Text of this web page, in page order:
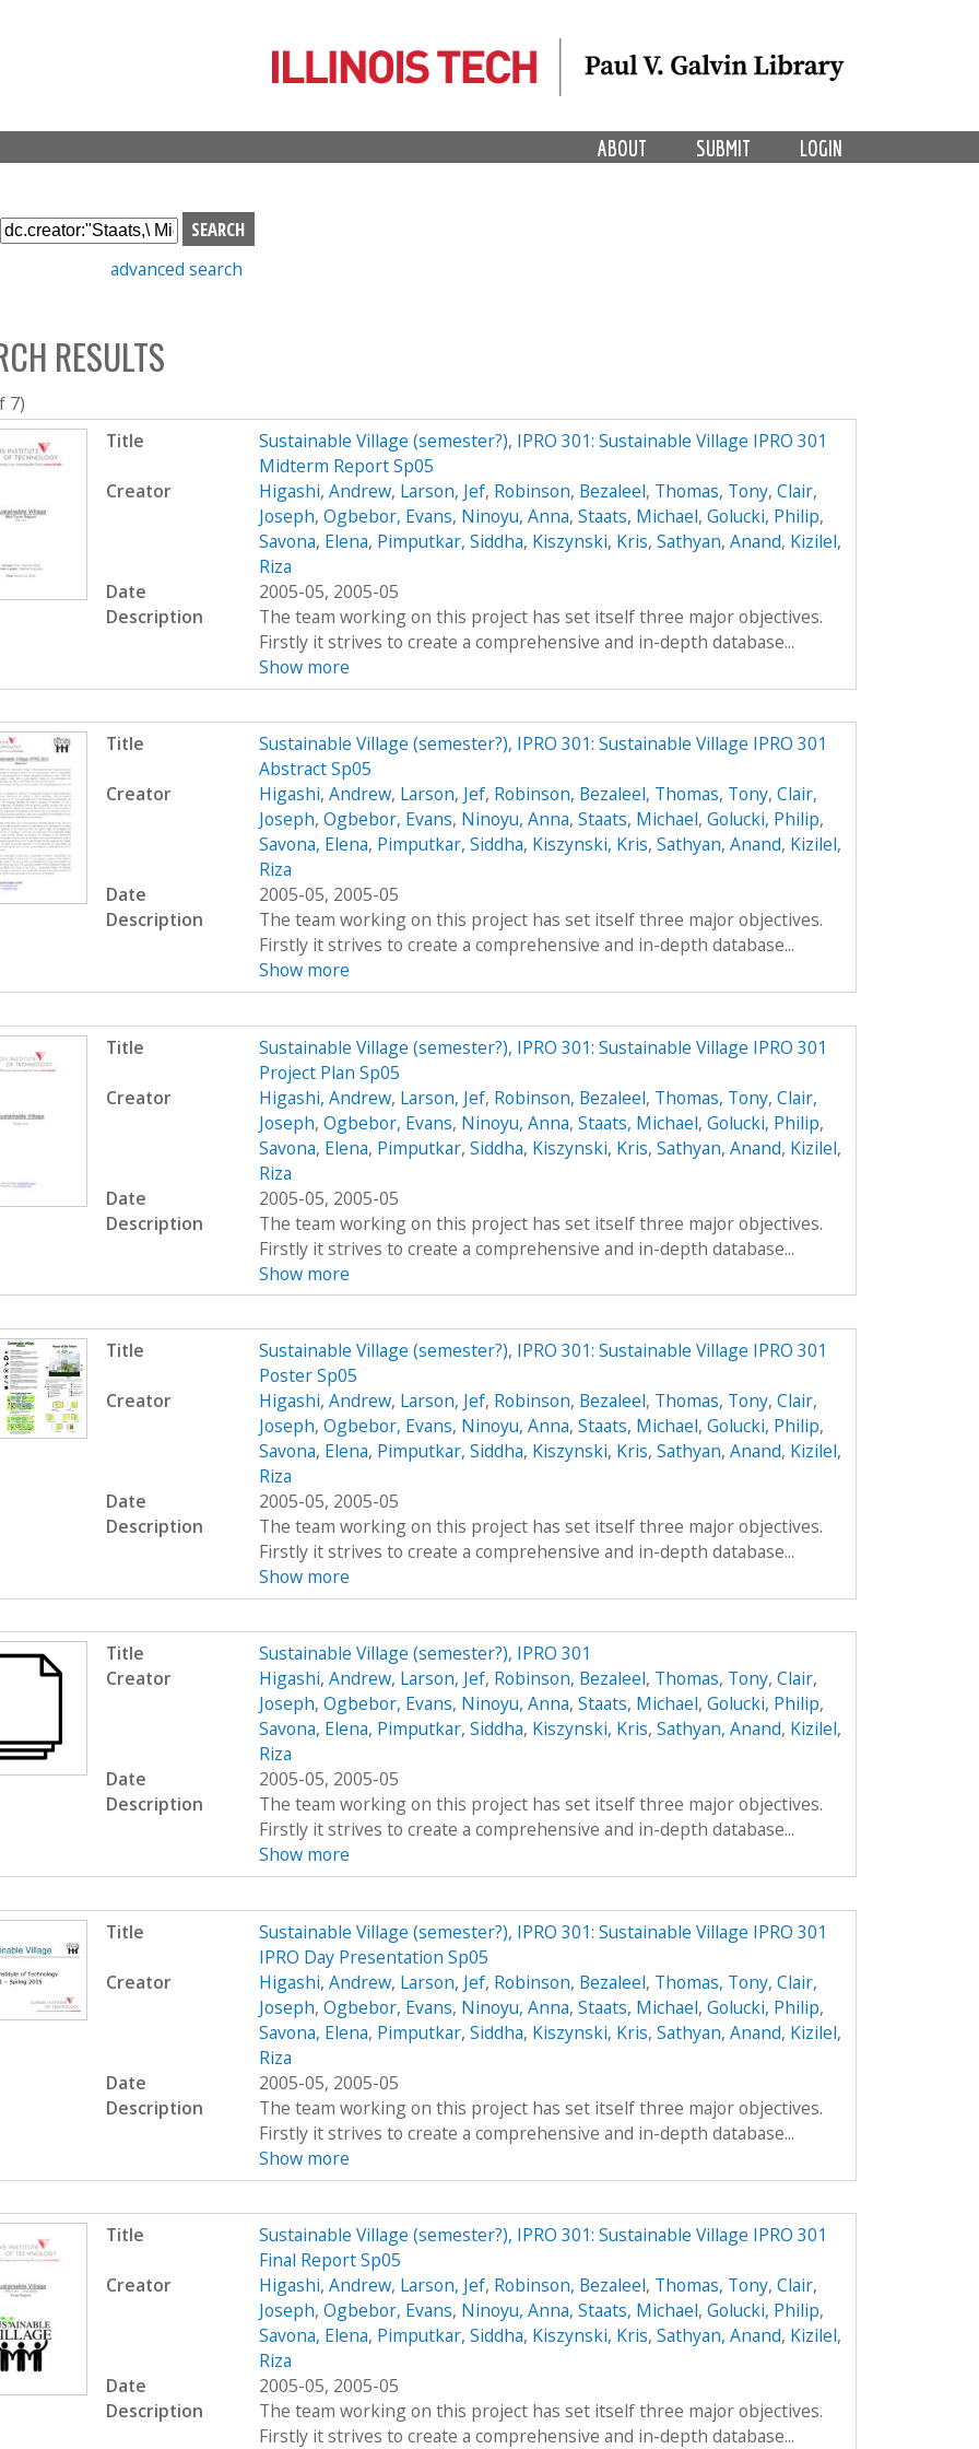
LOGIN
SUBMIT
ABOUT
S
e
h
b
o
x
advanced search
RESULTS
7)
Title
Sustainable Village (semester?), IPRO 301: Sustainable Village IPRO 301
Midterm Report Sp05
Creator
Higashi, Andrew, Larson, Jef, Robinson, Bezaleel, Thomas, Tony, Clair,
Joseph, Ogbebor, Evans, Ninoyu, Anna, Staats, Michael, Golucki, Philip,
Savona, Elena, Pimputkar, Siddha, Kiszynski, Kris, Sathyan, Anand, Kizilel,
Riza
Date
2005-05, 2005-05
Description
The team working on this project has set itself three major objectives.
Firstly it strives to create a comprehensive and in-depth database...
Show more
Title
Sustainable Village (semester?), IPRO 301: Sustainable Village IPRO 301
Abstract Sp05
Creator
Higashi, Andrew, Larson, Jef, Robinson, Bezaleel, Thomas, Tony, Clair,
Joseph, Ogbebor, Evans, Ninoyu, Anna, Staats, Michael, Golucki, Philip,
Savona, Elena, Pimputkar, Siddha, Kiszynski, Kris, Sathyan, Anand, Kizilel,
Riza
Date
2005-05, 2005-05
Description
The team working on this project has set itself three major objectives.
Firstly it strives to create a comprehensive and in-depth database...
Show more
Title
Sustainable Village (semester?), IPRO 301: Sustainable Village IPRO 301
Project Plan Sp05
Creator
Higashi, Andrew, Larson, Jef, Robinson, Bezaleel, Thomas, Tony, Clair,
Joseph, Ogbebor, Evans, Ninoyu, Anna, Staats, Michael, Golucki, Philip,
Savona, Elena, Pimputkar, Siddha, Kiszynski, Kris, Sathyan, Anand, Kizilel,
Riza
Date
2005-05, 2005-05
Description
The team working on this project has set itself three major objectives.
Firstly it strives to create a comprehensive and in-depth database...
Show more
Title
Sustainable Village (semester?), IPRO 301: Sustainable Village IPRO 301
Poster Sp05
Creator
Higashi, Andrew, Larson, Jef, Robinson, Bezaleel, Thomas, Tony, Clair,
Joseph, Ogbebor, Evans, Ninoyu, Anna, Staats, Michael, Golucki, Philip,
Savona, Elena, Pimputkar, Siddha, Kiszynski, Kris, Sathyan, Anand, Kizilel,
Riza
Date
2005-05, 2005-05
Description
The team working on this project has set itself three major objectives.
Firstly it strives to create a comprehensive and in-depth database...
Show more
Title
Sustainable Village (semester?), IPRO 301
Creator
Higashi, Andrew, Larson, Jef, Robinson, Bezaleel, Thomas, Tony, Clair,
Joseph, Ogbebor, Evans, Ninoyu, Anna, Staats, Michael, Golucki, Philip,
Savona, Elena, Pimputkar, Siddha, Kiszynski, Kris, Sathyan, Anand, Kizilel,
Riza
Date
2005-05, 2005-05
Description
The team working on this project has set itself three major objectives.
Firstly it strives to create a comprehensive and in-depth database...
Show more
Title
Sustainable Village (semester?), IPRO 301: Sustainable Village IPRO 301
IPRO Day Presentation Sp05
Creator
Higashi, Andrew, Larson, Jef, Robinson, Bezaleel, Thomas, Tony, Clair,
Joseph, Ogbebor, Evans, Ninoyu, Anna, Staats, Michael, Golucki, Philip,
Savona, Elena, Pimputkar, Siddha, Kiszynski, Kris, Sathyan, Anand, Kizilel,
Riza
Date
2005-05, 2005-05
Description
The team working on this project has set itself three major objectives.
Firstly it strives to create a comprehensive and in-depth database...
Show more
Title
Sustainable Village (semester?), IPRO 301: Sustainable Village IPRO 301
Final Report Sp05
Creator
Higashi, Andrew, Larson, Jef, Robinson, Bezaleel, Thomas, Tony, Clair,
Joseph, Ogbebor, Evans, Ninoyu, Anna, Staats, Michael, Golucki, Philip,
Savona, Elena, Pimputkar, Siddha, Kiszynski, Kris, Sathyan, Anand, Kizilel,
Riza
Date
2005-05, 2005-05
Description
The team working on this project has set itself three major objectives.
Firstly it strives to create a comprehensive and in-depth database...